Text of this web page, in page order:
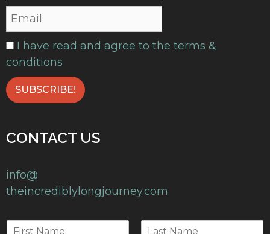
I have read and agree to the terms &
conditions
CONTACT US
info@
theincrediblylongjourney.com